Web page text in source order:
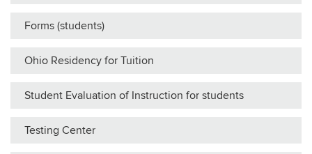
Forms (students)
Ohio Residency for Tuition
Student Evaluation of Instruction for students
Testing Center